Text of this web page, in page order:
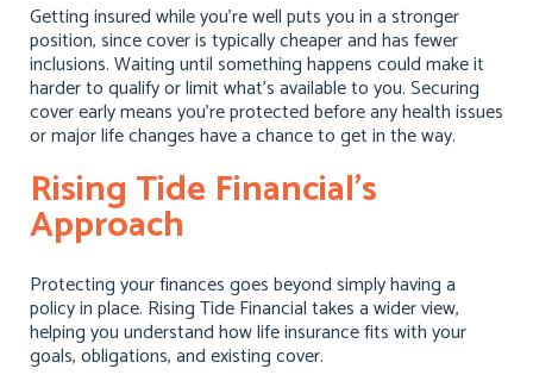
Getting insured while you’re well puts you in a stronger
position, since cover is typically cheaper and has fewer
inclusions. Waiting until something happens could make it
harder to qualify or limit what’s available to you. Securing
cover early means you’re protected before any health issues
or major life changes have a chance to get in the way.
Rising Tide Financial’s
Approach
Protecting your finances goes beyond simply having a
policy in place. Rising Tide Financial takes a wider view,
helping you understand how life insurance fits with your
goals, obligations, and existing cover.